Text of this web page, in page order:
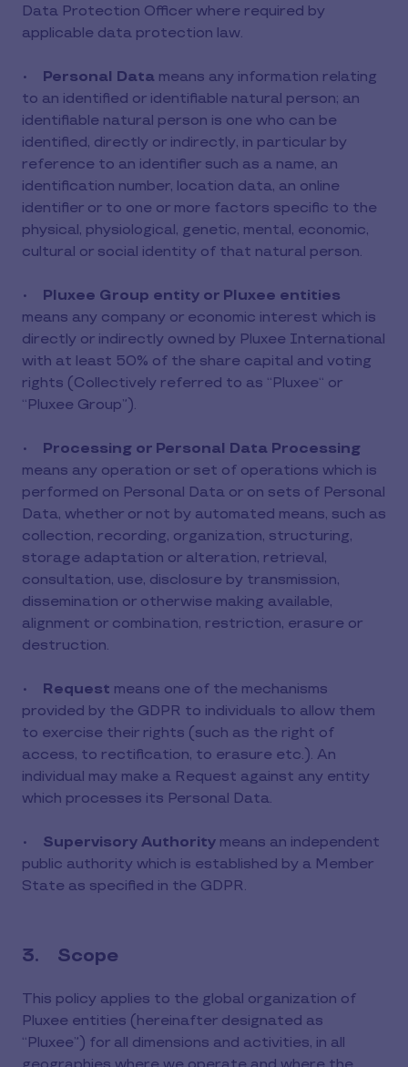
Data Protection Officer where required by
applicable data protection law.
• Personal Data means any information relating
to an identified or identifiable natural person; an
identifiable natural person is one who can be
identified, directly or indirectly, in particular by
reference to an identifier such as a name, an
identification number, location data, an online
identifier or to one or more factors specific to the
physical, physiological, genetic, mental, economic,
cultural or social identity of that natural person.
• Pluxee Group entity or Pluxee entities
means any company or economic interest which is
directly or indirectly owned by Pluxee International
with at least 50% of the share capital and voting
rights (Collectively referred to as “Pluxee“ or
“Pluxee Group”).
• Processing or Personal Data Processing
means any operation or set of operations which is
performed on Personal Data or on sets of Personal
Data, whether or not by automated means, such as
collection, recording, organization, structuring,
storage adaptation or alteration, retrieval,
consultation, use, disclosure by transmission,
dissemination or otherwise making available,
alignment or combination, restriction, erasure or
destruction.
• Request means one of the mechanisms
provided by the GDPR to individuals to allow them
to exercise their rights (such as the right of
access, to rectification, to erasure etc.). An
individual may make a Request against any entity
which processes its Personal Data.
• Supervisory Authority means an independent
public authority which is established by a Member
State as specified in the GDPR.
3. Scope
This policy applies to the global organization of
Pluxee entities (hereinafter designated as
“Pluxee”) for all dimensions and activities, in all